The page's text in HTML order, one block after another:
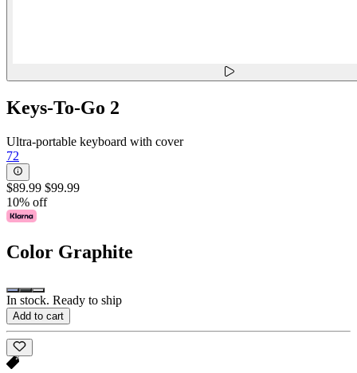
Keys-To-Go 2
Ultra-portable keyboard with cover
72
$89.99 $99.99
10% off
Color Graphite
In stock. Ready to ship
Add to cart